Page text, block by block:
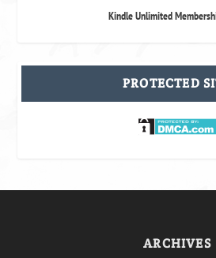
Kindle Unlimited
PROTECTED
ARCHIVES